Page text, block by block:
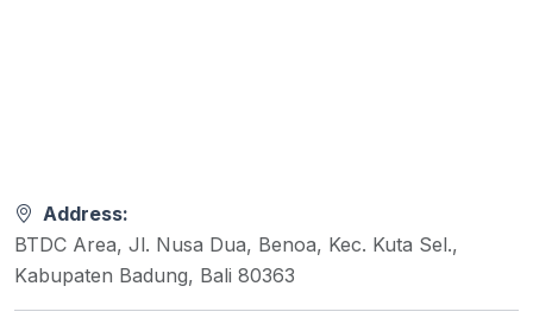
Address:
BTDC Area, Jl. Nusa Dua, Benoa, Kec. Kuta Sel.,
Kabupaten Badung, Bali 80363